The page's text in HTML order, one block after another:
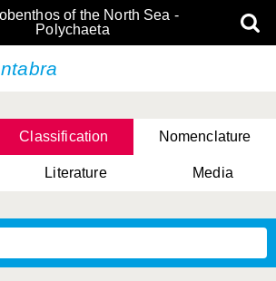
of the North Sea -
Polychaeta
Classification Nomenclature
Literature Media